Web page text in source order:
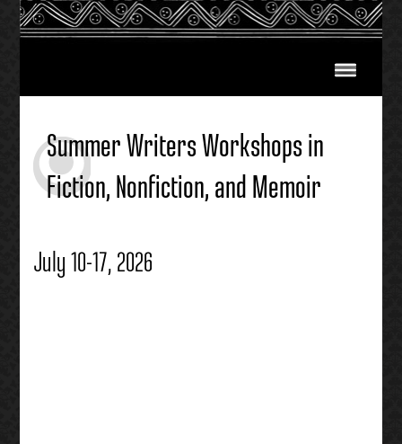
Summer Writers Workshops in
Fiction, Nonfiction, and Memoir
July 10-17, 2026